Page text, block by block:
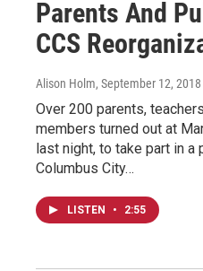
Parents And
CCS
Alison Holm, September 12, 2018
Over 200 parents,
members turned out at
last night, to take part in a
Columbus City…
LISTEN • 2:55